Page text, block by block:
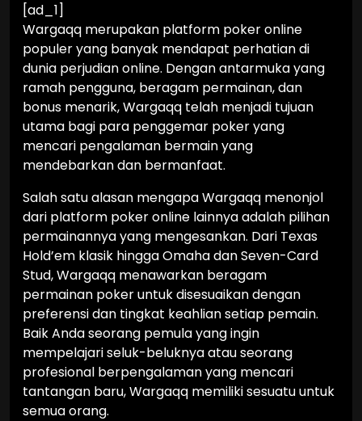
[ad_1]
Wargaqq merupakan platform poker online
populer yang banyak mendapat perhatian di
dunia perjudian online. Dengan antarmuka yang
ramah pengguna, beragam permainan, dan
bonus menarik, Wargaqq telah menjadi tujuan
utama bagi para penggemar poker yang
mencari pengalaman bermain yang
mendebarkan dan bermanfaat.
Salah satu alasan mengapa Wargaqq menonjol
dari platform poker online lainnya adalah pilihan
permainannya yang mengesankan. Dari Texas
Hold’em klasik hingga Omaha dan Seven-Card
Stud, Wargaqq menawarkan beragam
permainan poker untuk disesuaikan dengan
preferensi dan tingkat keahlian setiap pemain.
Baik Anda seorang pemula yang ingin
mempelajari seluk-beluknya atau seorang
profesional berpengalaman yang mencari
tantangan baru, Wargaqq memiliki sesuatu untuk
semua orang.